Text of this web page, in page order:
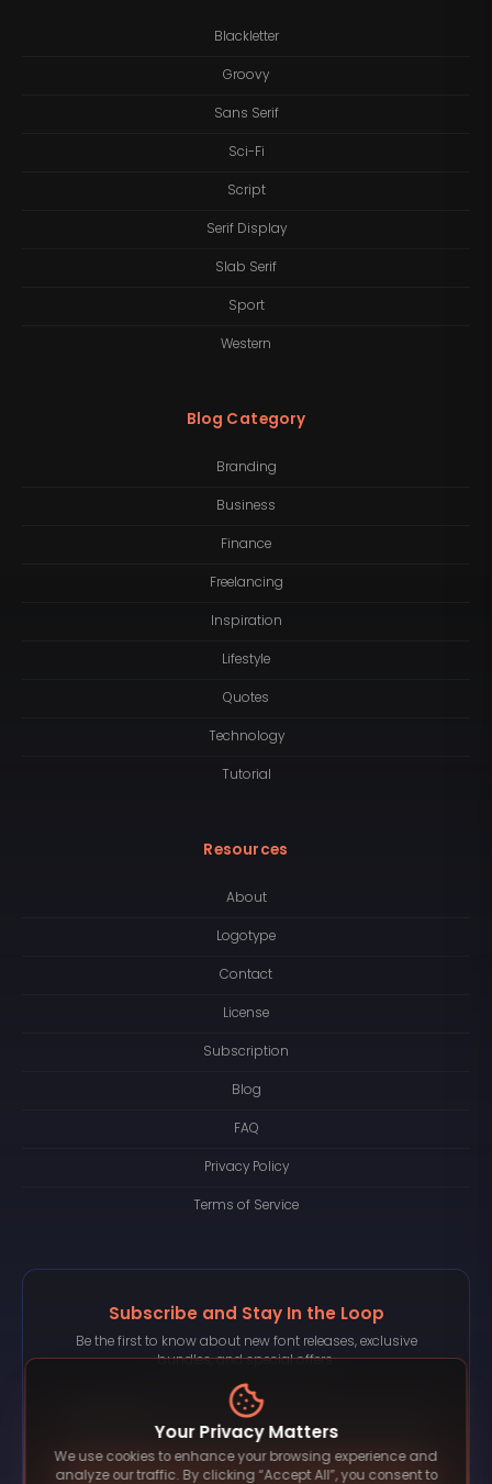
Blackletter
Groovy
Sans Serif
Sci-Fi
Script
Serif Display
Slab Serif
Sport
Western
Blog Category
Branding
Business
Finance
Freelancing
Inspiration
Lifestyle
Quotes
Technology
Tutorial
Resources
About
Logotype
Contact
License
Subscription
Blog
FAQ
Privacy Policy
Terms of Service
Subscribe and Stay In the Loop
Be the first to know about new font releases, exclusive
bundles, and special offers.
Subscribe
Your Privacy Matters
We use cookies to enhance your browsing experience and
analyze our traffic. By clicking “Accept All”, you consent to